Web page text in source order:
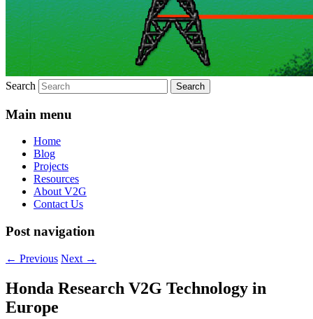
Search
Main menu
Home
Blog
Projects
Resources
About V2G
Contact Us
Post navigation
← Previous Next →
Honda Research V2G Technology in
Europe